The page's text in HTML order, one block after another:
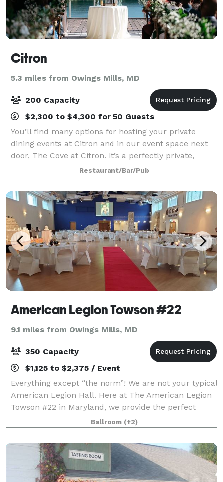
Citron
5.3 miles from Owings Mills, MD
200 Capacity
$2,300 to $4,300 for 50 Guests
You’ll find many options for hosting your private
dining events at Citron and in our event space next
door, The Cove at Citron. It’s a perfectly private,
waterfront event space with Private Entry and Private
Terrace. With more than 30 year
Restaurant/Bar/Pub
American Legion Towson #22
9.1 miles from Owings Mills, MD
350 Capacity
$1,125 to $2,375 / Event
Everything except “the norm”! We are not your typical
American Legion Hall. Here at The American Legion
Towson #22 in Maryland, we provide the perfect
setting for any occasion; from a wedding, anniversary,
birthday party or shower...to a c
Ballroom (+2)